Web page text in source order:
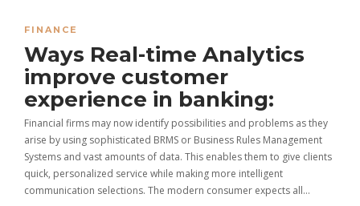
FINANCE
Ways Real-time Analytics
improve customer
experience in banking:
Financial firms may now identify possibilities and problems as they
arise by using sophisticated BRMS or Business Rules Management
Systems and vast amounts of data. This enables them to give clients
quick, personalized service while making more intelligent
communication selections. The modern consumer expects all…